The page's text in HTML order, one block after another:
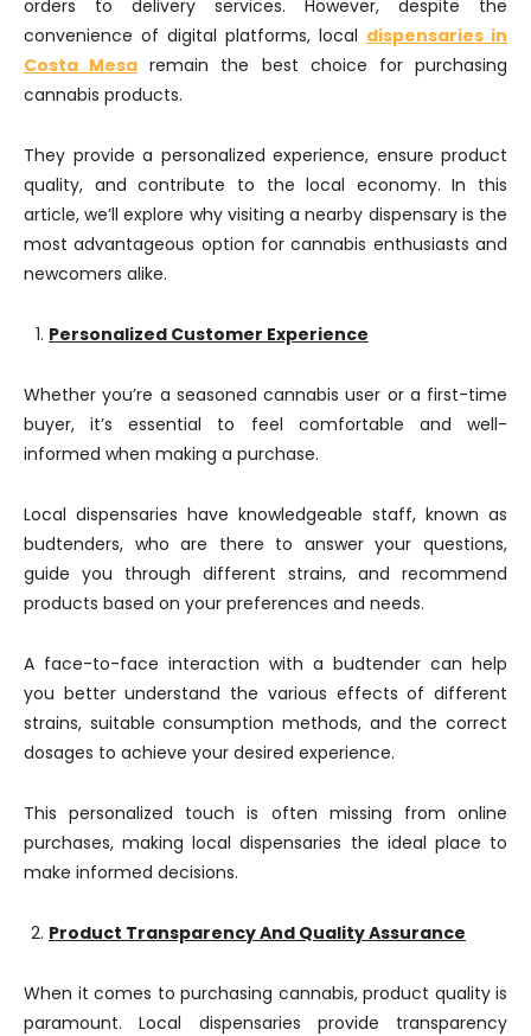
orders to delivery services. However, despite the
convenience of digital platforms, local dispensaries in
Costa Mesa remain the best choice for purchasing
cannabis products.
They provide a personalized experience, ensure product
quality, and contribute to the local economy. In this
article, we’ll explore why visiting a nearby dispensary is the
most advantageous option for cannabis enthusiasts and
newcomers alike.
Personalized Customer Experience
Whether you’re a seasoned cannabis user or a first-time
buyer, it’s essential to feel comfortable and well-
informed when making a purchase.
Local dispensaries have knowledgeable staff, known as
budtenders, who are there to answer your questions,
guide you through different strains, and recommend
products based on your preferences and needs.
A face-to-face interaction with a budtender can help
you better understand the various effects of different
strains, suitable consumption methods, and the correct
dosages to achieve your desired experience.
This personalized touch is often missing from online
purchases, making local dispensaries the ideal place to
make informed decisions.
Product Transparency And Quality Assurance
When it comes to purchasing cannabis, product quality is
paramount. Local dispensaries provide transparency